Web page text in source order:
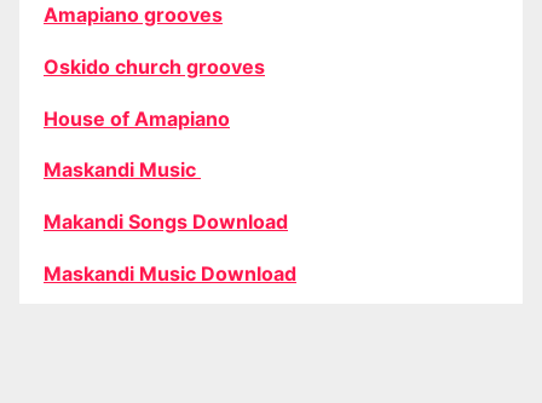
Amapiano grooves
Oskido church grooves
House of Amapiano
Maskandi Music
Makandi Songs Download
Maskandi Music Download